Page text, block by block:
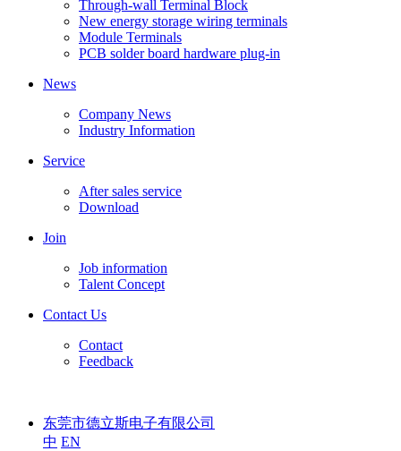
Through-wall Terminal Block
New energy storage wiring terminals
Module Terminals
PCB solder board hardware plug-in
News
Company News
Industry Information
Service
After sales service
Download
Join
Job information
Talent Concept
Contact Us
Contact
Feedback
东莞市德立斯电子有限公司
中 EN